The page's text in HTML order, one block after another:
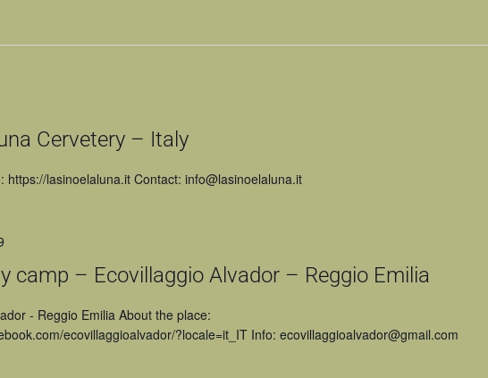
Cervetery – Italy
https://lasinoelaluna.it Contact: info@lasinoelaluna.it
camp – Ecovillaggio Alvador – Reggio Emilia
- Reggio Emilia About the place:
ecovillaggioalvador/?locale=it_IT Info: ecovillaggioalvador@gmail.com